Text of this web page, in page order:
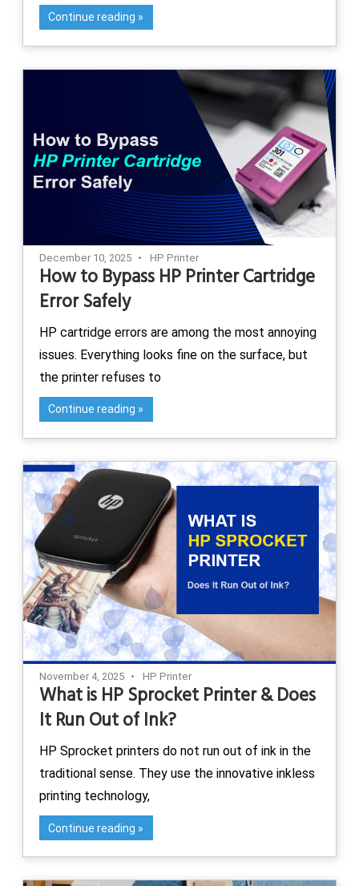
Continue reading
December 10, 2025 HP Printer
How to Bypass HP Printer Cartridge
Error Safely
HP cartridge errors are among the most annoying
issues. Everything looks fine on the surface, but
the printer refuses to
Continue reading
November 4, 2025 HP Printer
What is HP Sprocket Printer & Does
It Run Out of Ink?
HP Sprocket printers do not run out of ink in the
traditional sense. They use the innovative inkless
printing technology,
Continue reading